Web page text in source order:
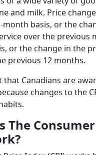
and milk. Price
basis, or the
over the previous
or the change in the
previous 12 months.
Canadians are
changes to the
The